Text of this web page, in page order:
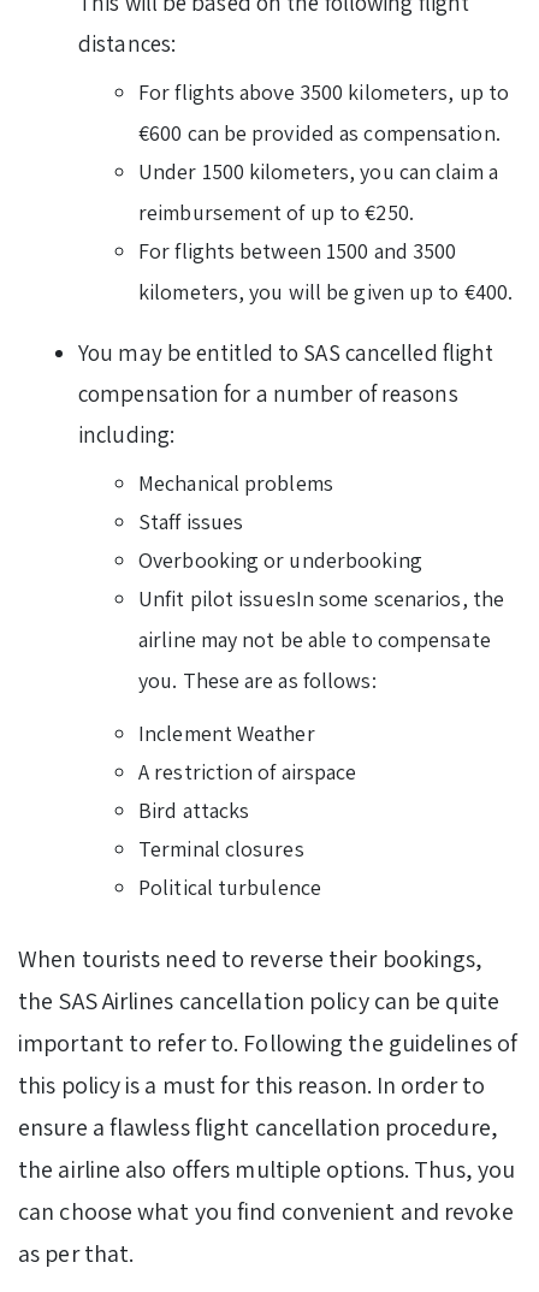
distances:
For flights above 3500 kilometers, up to
€600 can be provided as compensation.
Under 1500 kilometers, you can claim a
reimbursement of up to €250.
For flights between 1500 and 3500
kilometers, you will be given up to €400.
You may be entitled to SAS cancelled flight
compensation for a number of reasons
including:
Mechanical problems
Staff issues
Overbooking or underbooking
Unfit pilot issuesIn some scenarios, the
airline may not be able to compensate
you. These are as follows:
Inclement Weather
A restriction of airspace
Bird attacks
Terminal closures
Political turbulence
When tourists need to reverse their bookings,
the SAS Airlines cancellation policy can be quite
important to refer to. Following the guidelines of
this policy is a must for this reason. In order to
ensure a flawless flight cancellation procedure,
the airline also offers multiple options. Thus, you
can choose what you find convenient and revoke
as per that.